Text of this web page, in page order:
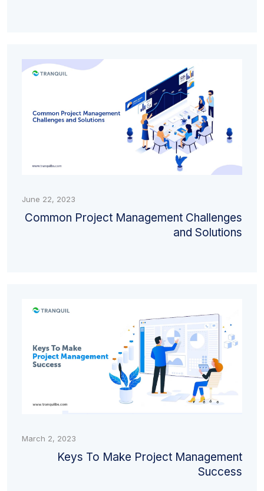
June 22, 2023
Common Project Management Challenges
and Solutions
March 2, 2023
Keys To Make Project Management
Success